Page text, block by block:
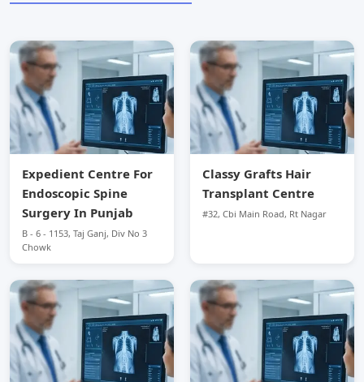
Expedient Centre For
Endoscopic Spine
Surgery In Punjab
B - 6 - 1153, Taj Ganj, Div No 3
Chowk
Classy Grafts Hair
Transplant Centre
#32, Cbi Main Road, Rt Nagar